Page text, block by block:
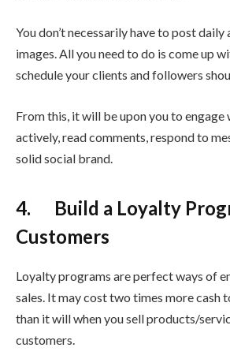
You don’t necessarily have to post
images. All you need to do is come up
schedule your clients and followers
From this, it will be upon you to
actively, read comments, respond to
solid social brand.
4. Build a Loyalty
Customers
Loyalty programs are perfect ways of
sales. It may cost two times more cash
than it will when you sell products/
customers.